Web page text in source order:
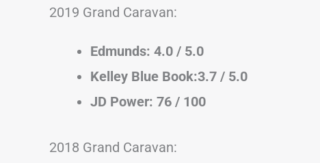
2019 Grand Caravan:
Edmunds: 4.0 / 5.0
Kelley Blue Book:3.7 / 5.0
JD Power: 76 / 100
2018 Grand Caravan: